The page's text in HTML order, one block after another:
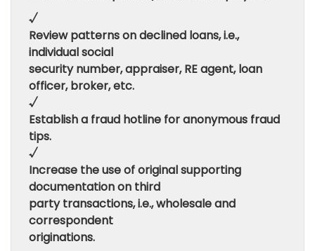
√
Review patterns on declined loans, i.e.,
individual social
security number, appraiser, RE agent, loan
officer, broker, etc.
√
Establish a fraud hotline for anonymous fraud
tips.
√
Increase the use of original supporting
documentation on third
party transactions, i.e., wholesale and
correspondent
originations.